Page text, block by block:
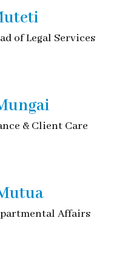
of Legal Services
& Client Care
Affairs